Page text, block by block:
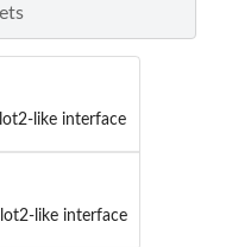
like interface
like interface